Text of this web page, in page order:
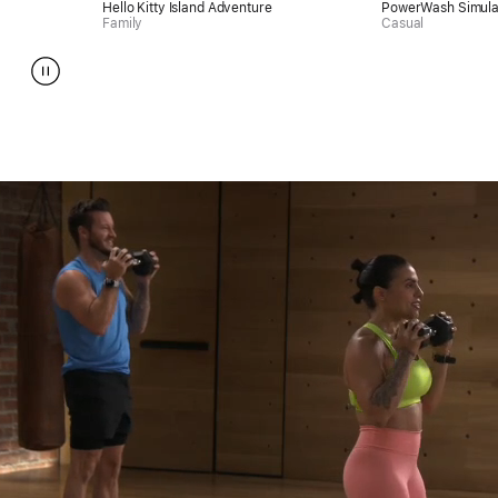
Hello Kitty Island Adventure
PowerWash Simulator